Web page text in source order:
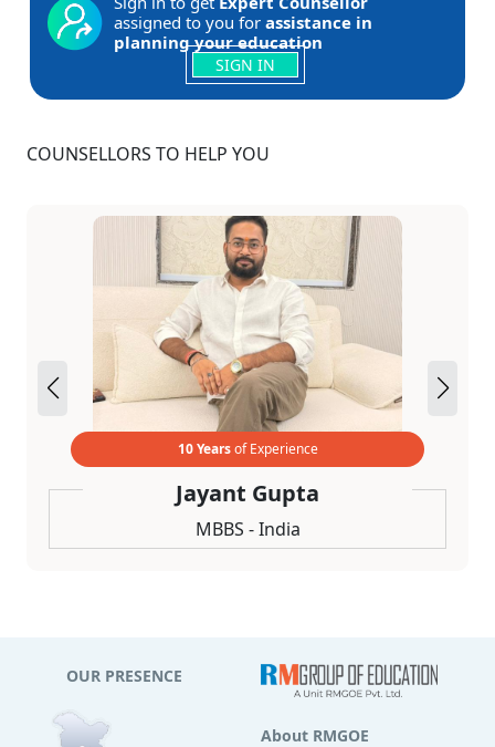
assigned to you for assistance in
planning your education
SIGN IN
COUNSELLORS TO HELP YOU
10 Yearsof Experience
Jayant Gupta
MBBS - India
OUR PRESENCE
About RMGOE